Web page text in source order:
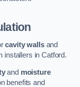
cavity wallsand
installers in Catford.
and moisture
benefits and